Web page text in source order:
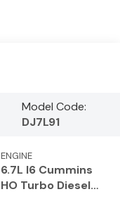
Model Code:
DJ7L91
ENGINE
6.7L I6 Cummins
HO Turbo Diesel